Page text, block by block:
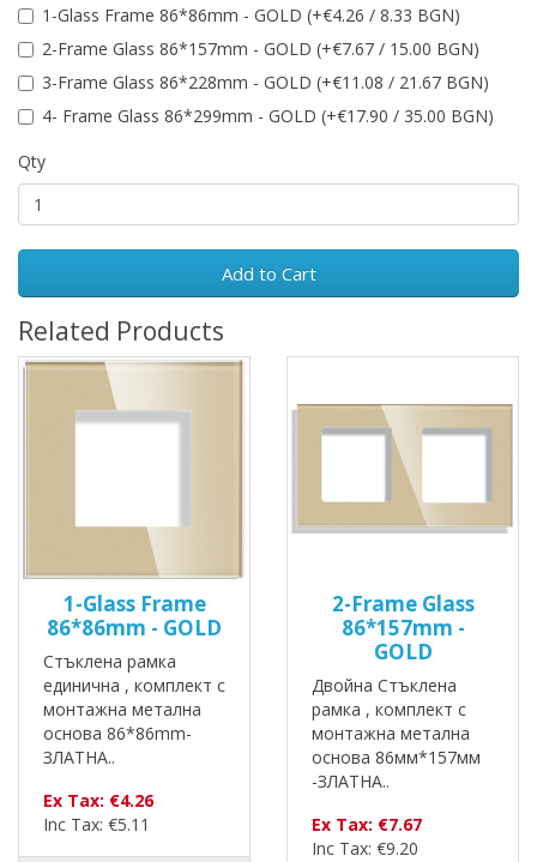
1-Glass Frame 86*86mm - GOLD (+€4.26 / 8.33 BGN)
2-Frame Glass 86*157mm - GOLD (+€7.67 / 15.00 BGN)
3-Frame Glass 86*228mm - GOLD (+€11.08 / 21.67 BGN)
4- Frame Glass 86*299mm - GOLD (+€17.90 / 35.00 BGN)
Qty
Add to Cart
Related Products
1-Glass Frame
86*86mm - GOLD
Стъклена рамка
единична , комплект с
монтажна метална
основа 86*86mm-
ЗЛАТНА..
Ex Tax: €4.26
Inc Tax: €5.11
2-Frame Glass
86*157mm -
GOLD
Двойна Стъклена
рамка , комплект с
монтажна метална
основа 86мм*157мм
-ЗЛАТНА..
Ex Tax: €7.67
Inc Tax: €9.20